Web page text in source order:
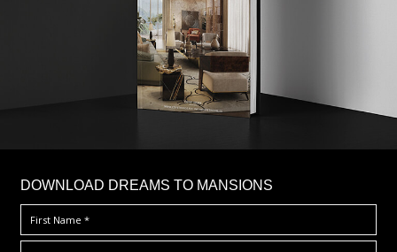
DOWNLOAD DREAMS TO MANSIONS